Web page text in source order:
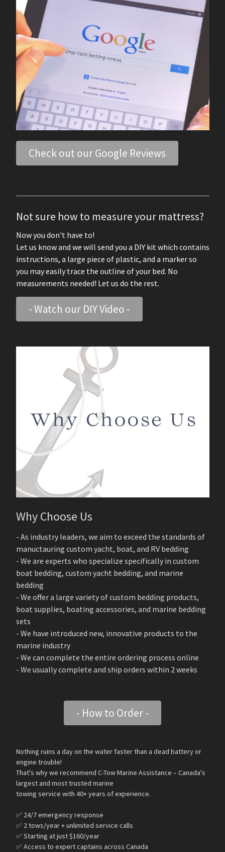
Check out our Google Reviews
Not sure how to measure your mattress?
Now you don't have to!
Let us know and we will send you a DIY kit which contains
instructions, a large piece of plastic, and a marker so
you may easily trace the outline of your bed. No
measurements needed! Let us do the rest.
- Watch our DIY Video -
Why Choose Us
- As industry leaders, we aim to exceed the standards of
manuctauring custom yacht, boat, and RV bedding
- We are experts who specialize specifically in custom
boat bedding, custom yacht bedding, and marine
bedding
- We offer a large variety of custom bedding products,
boat supplies, boating accessories, and marine bedding
sets
- We have introduced new, innovative products to the
marine industry
- We can complete the entire ordering process online
- We usually complete and ship orders within 2 weeks
- How to Order -
Nothing ruins a day on the water faster than a dead battery or
engine trouble!
That's why we recommend C-Tow Marine Assistance – Canada's
largest and most trusted marine
towing service with 40+ years of experience.
✅ 24/7 emergency response
✅ 2 tows/year + unlimited service calls
✅ Starting at just $160/year
✅ Access to expert captains across Canada